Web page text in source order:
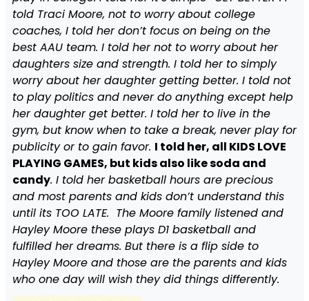
told Traci Moore, not to worry about college
coaches, I told her don’t focus on being on the
best AAU team. I told her not to worry about her
daughters size and strength. I told her to simply
worry about her daughter getting better. I told not
to play politics and never do anything except help
her daughter get better. I told her to live in the
gym, but know when to take a break, never play for
publicity or to gain favor. I told her, all KIDS LOVE
PLAYING GAMES, but kids also like soda and
candy. I told her basketball hours are precious
and most parents and kids don’t understand this
until its TOO LATE. The Moore family listened and
Hayley Moore these plays D1 basketball and
fulfilled her dreams. But there is a flip side to
Hayley Moore and those are the parents and kids
who one day will wish they did things differently.